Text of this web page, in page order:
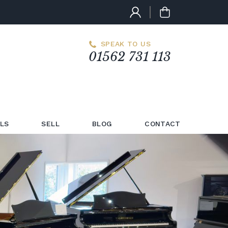
SPEAK TO US
01562 731 113
SELL BLOG CONTACT